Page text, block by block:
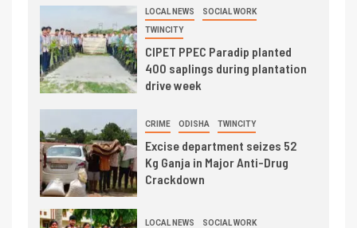
LOCAL NEWS SOCIAL WORK
TWINCITY
CIPET PPEC Paradip planted
400 saplings during plantation
drive week
CRIME ODISHA TWINCITY
Excise department seizes 52
Kg Ganja in Major Anti-Drug
Crackdown
LOCAL NEWS SOCIAL WORK